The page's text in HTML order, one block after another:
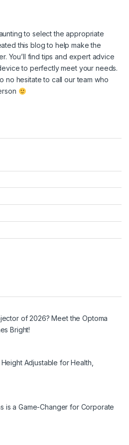
to select the appropriate
this blog to help make the
You’ll find tips and expert advice
to perfectly meet your needs.
no hesitate to call our team who
of 2026? Meet the Optoma
Bright!
Adjustable for Health,
is a Game-Changer for Corporate